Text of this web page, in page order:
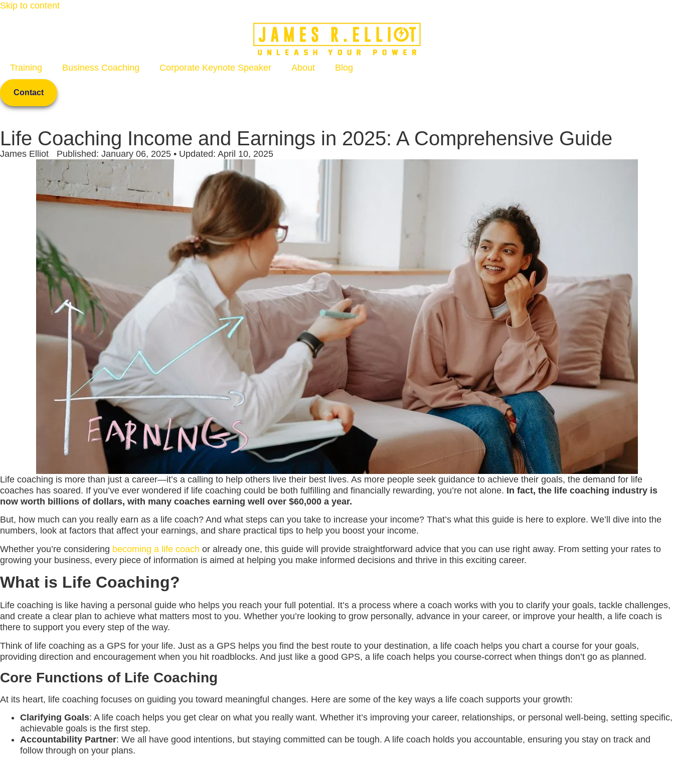
Skip to content
Training Business Coaching Corporate Keynote Speaker About Blog
Contact
Life Coaching Income and Earnings in 2025: A Comprehensive Guide
James Elliot Published: January 06, 2025 • Updated: April 10, 2025
Life coaching is more than just a career—it’s a calling to help others live their best lives. As more people seek guidance to achieve their goals, the demand for life
coaches has soared. If you’ve ever wondered if life coaching could be both fulfilling and financially rewarding, you’re not alone. In fact, the life coaching industry is
now worth billions of dollars, with many coaches earning well over $60,000 a year.
But, how much can you really earn as a life coach? And what steps can you take to increase your income? That’s what this guide is here to explore. We’ll dive into the
numbers, look at factors that affect your earnings, and share practical tips to help you boost your income.
Whether you’re considering becoming a life coach or already one, this guide will provide straightforward advice that you can use right away. From setting your rates to
growing your business, every piece of information is aimed at helping you make informed decisions and thrive in this exciting career.
What is Life Coaching?
Life coaching is like having a personal guide who helps you reach your full potential. It’s a process where a coach works with you to clarify your goals, tackle challenges,
and create a clear plan to achieve what matters most to you. Whether you’re looking to grow personally, advance in your career, or improve your health, a life coach is
there to support you every step of the way.
Think of life coaching as a GPS for your life. Just as a GPS helps you find the best route to your destination, a life coach helps you chart a course for your goals,
providing direction and encouragement when you hit roadblocks. And just like a good GPS, a life coach helps you course-correct when things don’t go as planned.
Core Functions of Life Coaching
At its heart, life coaching focuses on guiding you toward meaningful changes. Here are some of the key ways a life coach supports your growth:
Clarifying Goals: A life coach helps you get clear on what you really want. Whether it’s improving your career, relationships, or personal well-being, setting specific,
achievable goals is the first step.
Accountability Partner: We all have good intentions, but staying committed can be tough. A life coach holds you accountable, ensuring you stay on track and
follow through on your plans.